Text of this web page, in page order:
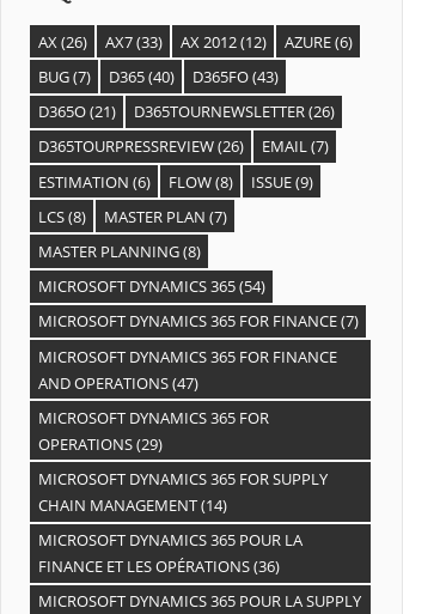
AX(26) AX7(33) AX 2012(12) AZURE(6)
BUG(7) D365(40) D365FO(43)
D365O(21) D365TOURNEWSLETTER(26)
D365TOURPRESSREVIEW(26) EMAIL(7)
ESTIMATION (6) FLOW(8) ISSUE(9)
LCS(8) MASTER PLAN (7)
MASTER PLANNING(8)
MICROSOFT DYNAMICS 365(54)
MICROSOFT DYNAMICS 365 FOR FINANCE(7)
MICROSOFT DYNAMICS 365 FOR FINANCE
AND OPERATIONS(47)
MICROSOFT DYNAMICS 365 FOR
OPERATIONS(29)
MICROSOFT DYNAMICS 365 FOR SUPPLY
CHAIN MANAGEMENT(14)
MICROSOFT DYNAMICS 365 POUR LA
FINANCE ET LES OPÉRATIONS(36)
MICROSOFT DYNAMICS 365 POUR LA SUPPLY